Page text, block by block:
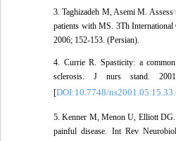
3. Taghizadeh M, Asemi M.
patients with MS. 3Th
2006; 152-153. (Persian).
4. Currie R. Spasticity: a
sclerosis. J nurs stand.
[DOI:10.7748/
5. Kenner M, Menon U, Elliott DG.
painful disease. Int Rev